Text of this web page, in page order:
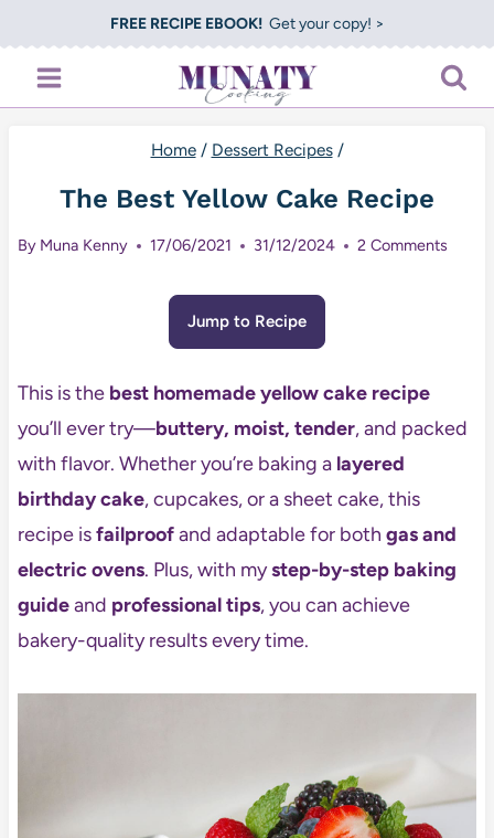
to
content
FREE RECIPE EBOOK!Get your copy! >
Home / Dessert Recipes /
The Best Yellow Cake Recipe
By Muna Kenny 17/06/2021 31/12/2024 2 Comments
Jump to Recipe
This is the best homemade yellow cake recipe
you’ll ever try—buttery, moist, tender, and packed
with flavor. Whether you’re baking a layered
birthday cake, cupcakes, or a sheet cake, this
recipe isfailproofand adaptable for both gas and
electric ovens. Plus, with mystep-by-step baking
guideand professional tips, you can achieve
bakery-quality results every time.